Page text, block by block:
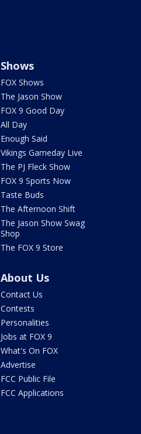
Shows
FOX Shows
The Jason Show
FOX 9 Good Day
All Day
Enough Said
Vikings Gameday Live
The PJ Fleck Show
FOX 9 Sports Now
Taste Buds
The Afternoon Shift
The Jason Show Swag
Shop
The FOX 9 Store
About Us
Contact Us
Contests
Personalities
Jobs at FOX 9
What's On FOX
Advertise
FCC Public File
FCC Applications